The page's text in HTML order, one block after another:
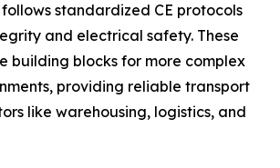
standardized CE protocols
and electrical safety. These
building blocks for more complex
providing reliable transport
like warehousing, logistics, and